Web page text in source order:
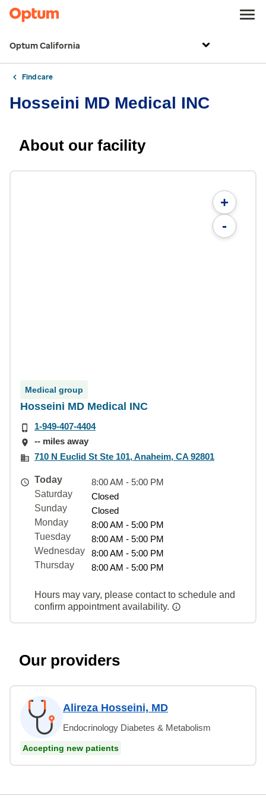
Optum California
Find care
Hosseini MD Medical INC
About our facility
+
-
Medical group
Hosseini MD Medical INC
1-949-407-4404
-- miles away
710 N Euclid St Ste 101, Anaheim, CA 92801
Today
8:00 AM - 5:00 PM
Saturday
Closed
Sunday
Closed
Monday
8:00 AM - 5:00 PM
Tuesday
8:00 AM - 5:00 PM
Wednesday
8:00 AM - 5:00 PM
Thursday
8:00 AM - 5:00 PM
Hours may vary, please contact to schedule and
confirm appointment availability.
Our providers
Alireza Hosseini, MD
Endocrinology Diabetes & Metabolism
Accepting new patients